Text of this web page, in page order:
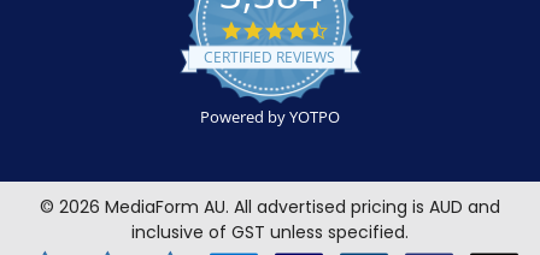
4.5
star
rating
CERTIFIED REVIEWS
Powered by YOTPO
© 2026 MediaForm AU. All advertised pricing is AUD and
inclusive of GST unless specified.